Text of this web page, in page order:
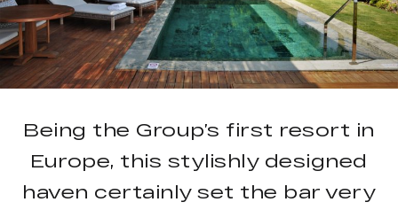
Being the Group’s first resort in
Europe, this stylishly designed
haven certainly set the bar very